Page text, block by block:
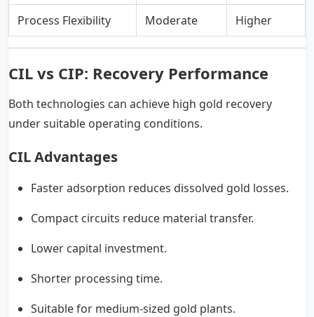
Process Flexibility Moderate Higher
CIL vs CIP: Recovery Performance
Both technologies can achieve high gold recovery
under suitable operating conditions.
CIL Advantages
Faster adsorption reduces dissolved gold losses.
Compact circuits reduce material transfer.
Lower capital investment.
Shorter processing time.
Suitable for medium-sized gold plants.